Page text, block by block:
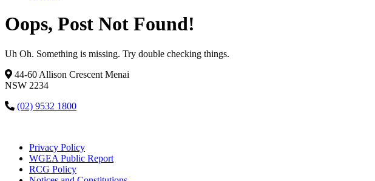
Oops, Post Not Found!
Uh Oh. Something is missing. Try double checking things.
44-60 Allison Crescent Menai
NSW 2234
(02) 9532 1800
Privacy Policy
WGEA Public Report
RCG Policy